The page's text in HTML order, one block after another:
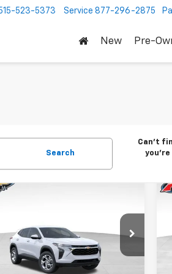
523-5373 Service 877-296-2875
New Pre-
Search
Can't
you're
Stock:42054
1TR58
Ext.
$24,515
KARL PRICE
More
Vehicle